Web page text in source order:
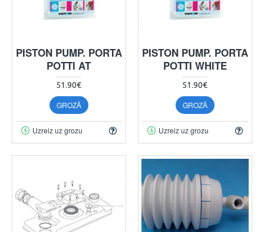
PISTON PUMP. PORTA
POTTI AT
51.90€
GROZĀ
Uzreiz uz grozu
PISTON PUMP. PORTA
POTTI WHITE
51.90€
GROZĀ
Uzreiz uz grozu